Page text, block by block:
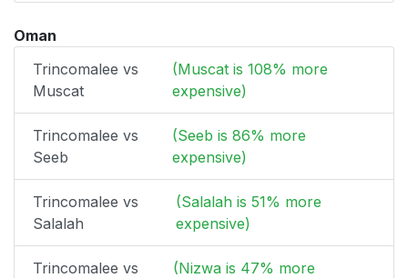
Oman
Trincomalee vs
Muscat
(Muscat is 108% more
expensive)
Trincomalee vs
Seeb
(Seeb is 86% more
expensive)
Trincomalee vs
Salalah
(Salalah is 51% more
expensive)
Trincomalee vs
(Nizwa is 47% more